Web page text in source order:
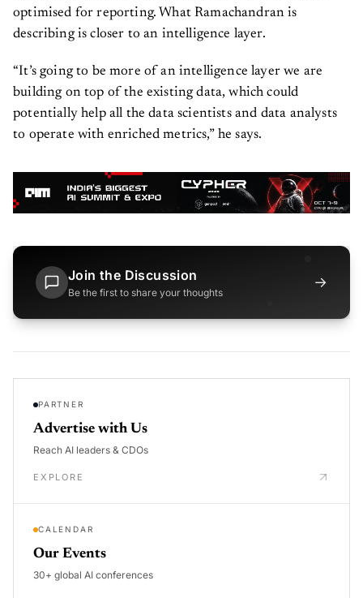
optimised for reporting. What Ramachandran is
describing is closer to an intelligence layer.
“It’s going to be more of an intelligence layer we are
building on top of the existing data, which could
potentially help all the data scientists and data analysts
to operate with enriched metrics,” he says.
Join the Discussion
Be the first to share your thoughts
→
PARTNER
Advertise with Us
Reach AI leaders & CDOs
EXPLORE
CALENDAR
Our Events
30+ global AI conferences